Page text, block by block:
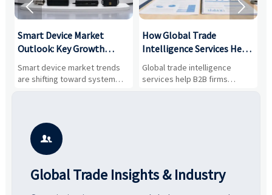
Smart Device Market
Outlook: Key Growth
Drivers, Segments, and
Business Opportunities
Smart device market trends
are shifting toward system
value, industrial demand, and
potential segments, and
business opportunities.
How Global Trade
Intelligence Services Help
B2B Firms Evaluate
Markets and Suppliers
Global trade intelligence
services help B2B firms
compare suppliers, assess
 

Global Trade Insights & Industry